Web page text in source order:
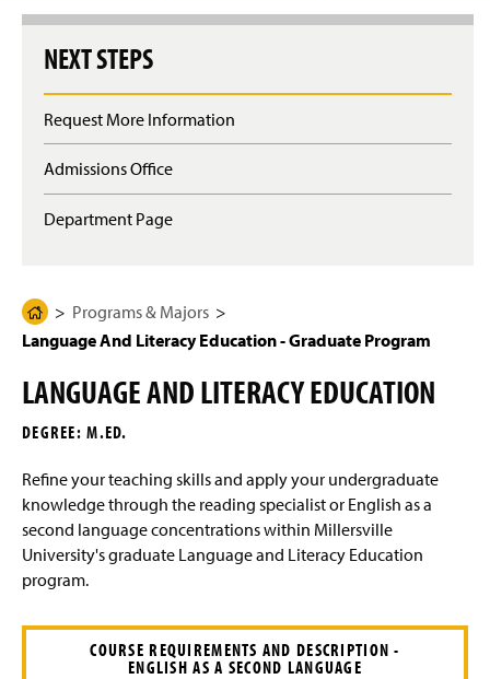
g
e
H
o
e
a
g
e
Programs & Majors
Language And Literacy Education - Graduate Program
LANGUAGE AND LITERACY EDUCATION
DEGREE: M.ED.
Refine your teaching skills and apply your undergraduate
knowledge through the reading specialist or English as a
second language concentrations within Millersville
University's graduate Language and Literacy Education
program.
COURSE REQUIREMENTS AND DESCRIPTION -
ENGLISH AS A SECOND LANGUAGE
NEXT STEPS
Request More Information
Admissions Office
Department Page